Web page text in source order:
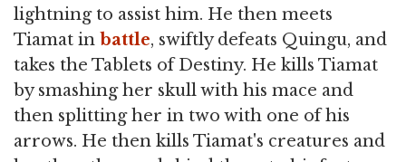
lightning to assist him. He then meets
Tiamat in battle, swiftly defeats Quingu, and
takes the Tablets of Destiny. He kills Tiamat
by smashing her skull with his mace and
then splitting her in two with one of his
arrows. He then kills Tiamat's creatures and